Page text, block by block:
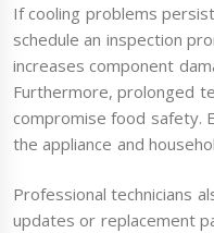
If cooling problems
schedule an inspection
increases component
Furthermore, prolonged
compromise food safety.
the appliance and
Professional technicians
updates or replacement